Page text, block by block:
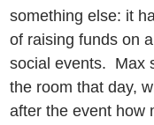
something else: it
of raising funds on
social events. Max
the room that day,
after the event how